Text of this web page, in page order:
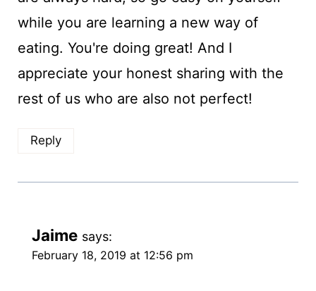
while you are learning a new way of
eating. You're doing great! And I
appreciate your honest sharing with the
rest of us who are also not perfect!
Reply
Jaime says:
February 18, 2019 at 12:56 pm